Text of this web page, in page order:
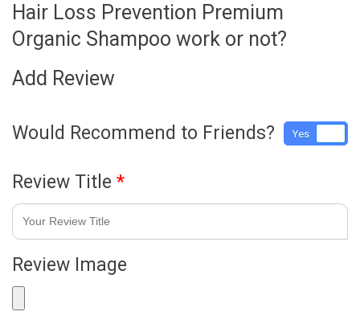
Hair Loss Prevention Premium
Organic Shampoo work or not?
Add Review
Would Recommend to Friends? Yes
Review Title *
Review Image